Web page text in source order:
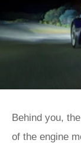
Behind you,
of the engine